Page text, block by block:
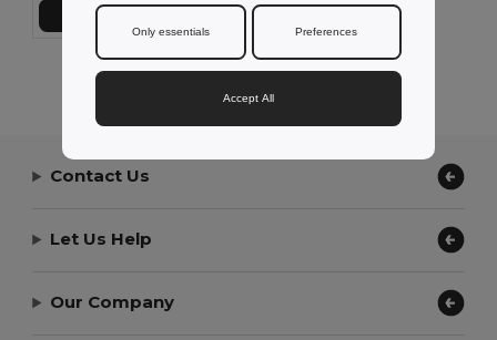
Add to Cart
Showing All Products.
Contact Us
Let Us Help
Our Company
Only essentials Preferences
Accept All